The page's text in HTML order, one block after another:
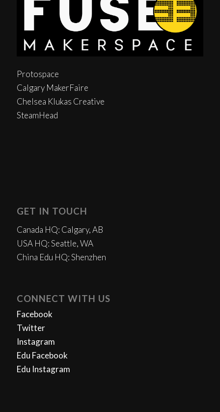
Protospace
Calgary MakerFaire
Chelsea Klukas Creative
SteamHead
GET IN TOUCH
Canada HQ: Calgary, AB
USA HQ: Seattle, WA
China Edu HQ: Shenzhen
CONNECT WITH US
Facebook
Twitter
Instagram
Edu Facebook
Edu Instagram